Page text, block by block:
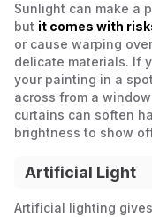
Sunlight can make a
but it comes with
or cause warping
delicate materials. If
your painting in a
across from a
curtains can soften
brightness to show
Artificial Light
Artificial lighting